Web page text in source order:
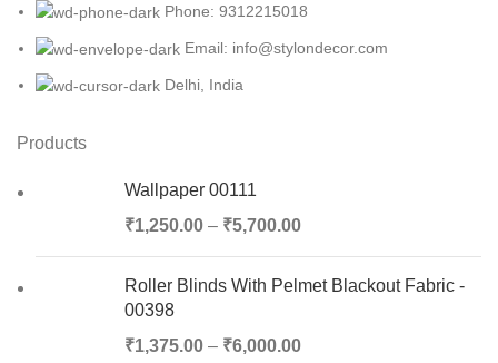
Phone: 9312215018
Email: info@stylondecor.com
Delhi, India
Products
Wallpaper 00111
₹1,250.00 – ₹5,700.00
Roller Blinds With Pelmet Blackout Fabric -
00398
₹1,375.00 – ₹6,000.00